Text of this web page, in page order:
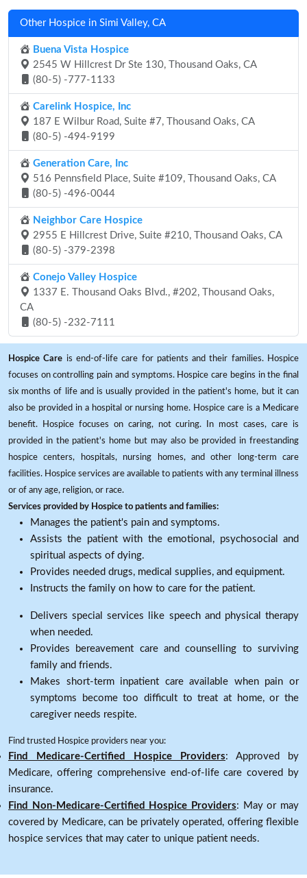
Other Hospice in Simi Valley, CA
Buena Vista Hospice
2545 W Hillcrest Dr Ste 130, Thousand Oaks, CA
(80-5) -777-1133
Carelink Hospice, Inc
187 E Wilbur Road, Suite #7, Thousand Oaks, CA
(80-5) -494-9199
Generation Care, Inc
516 Pennsfield Place, Suite #109, Thousand Oaks, CA
(80-5) -496-0044
Neighbor Care Hospice
2955 E Hillcrest Drive, Suite #210, Thousand Oaks, CA
(80-5) -379-2398
Conejo Valley Hospice
1337 E. Thousand Oaks Blvd., #202, Thousand Oaks,
CA
(80-5) -232-7111
Hospice Care is end-of-life care for patients and their families. Hospice
focuses on controlling pain and symptoms. Hospice care begins in the final
six months of life and is usually provided in the patient's home, but it can
also be provided in a hospital or nursing home. Hospice care is a Medicare
benefit. Hospice focuses on caring, not curing. In most cases, care is
provided in the patient's home but may also be provided in freestanding
hospice centers, hospitals, nursing homes, and other long-term care
facilities. Hospice services are available to patients with any terminal illness
or of any age, religion, or race.
Services provided by Hospice to patients and families:
Manages the patient's pain and symptoms.
Assists the patient with the emotional, psychosocial and
spiritual aspects of dying.
Provides needed drugs, medical supplies, and equipment.
Instructs the family on how to care for the patient.
Delivers special services like speech and physical therapy
when needed.
Provides bereavement care and counselling to surviving
family and friends.
Makes short-term inpatient care available when pain or
symptoms become too difficult to treat at home, or the
caregiver needs respite.
Find trusted Hospice providers near you:
Find Medicare-Certified Hospice Providers: Approved by
Medicare, offering comprehensive end-of-life care covered by
insurance.
Find Non-Medicare-Certified Hospice Providers: May or may
covered by Medicare, can be privately operated, offering flexible
hospice services that may cater to unique patient needs.